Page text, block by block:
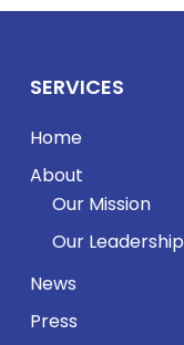
SERVICES
Home
About
Our Mission
Our Leadership
News
Press